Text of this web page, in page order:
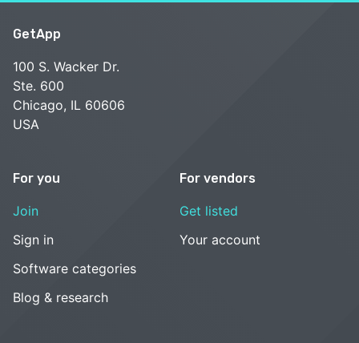
GetApp
100 S. Wacker Dr.
Ste. 600
Chicago, IL 60606
USA
For you
Join
Sign in
Software categories
Blog & research
For vendors
Get listed
Your account